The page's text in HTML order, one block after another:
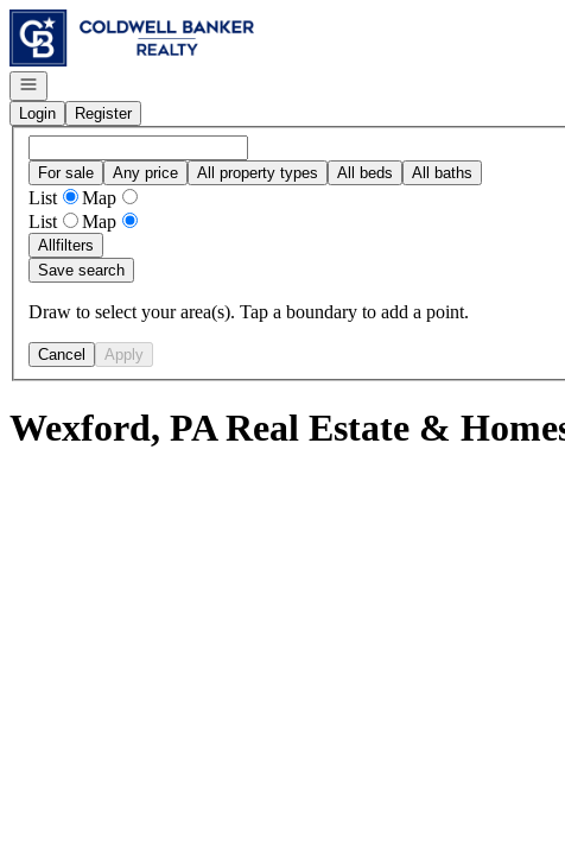
Go to: Homepage
Open navigation
Login
Register
For sale Any price All property types All beds All baths
List
Map
List
Map
Allfilters
Save search
Draw to select your area(s). Tap a boundary to add a point.
Cancel Apply
Wexford, PA Real Estate &